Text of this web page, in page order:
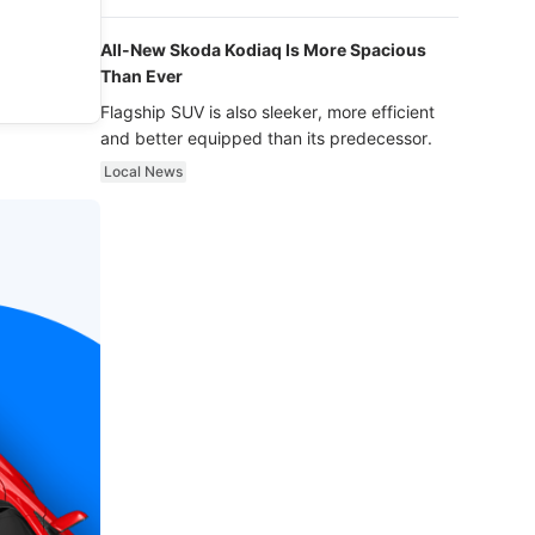
All-New Skoda Kodiaq Is More Spacious
Than Ever
Flagship SUV is also sleeker, more efficient
and better equipped than its predecessor.
Local News